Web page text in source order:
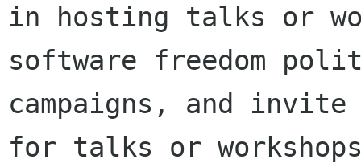
in hosting talks or
software freedom
campaigns, and
for talks or